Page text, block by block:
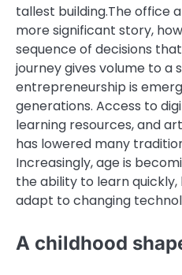
tallest building.The office
more significant story,
sequence of decisions
journey gives volume to a
entrepreneurship is
generations. Access to
learning resources, and
has lowered many
Increasingly, age is
the ability to learn
adapt to changing
A childhood